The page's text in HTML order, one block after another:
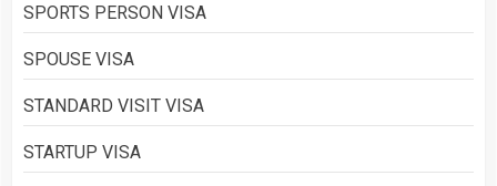
SPORTS PERSON VISA
SPOUSE VISA
STANDARD VISIT VISA
STARTUP VISA